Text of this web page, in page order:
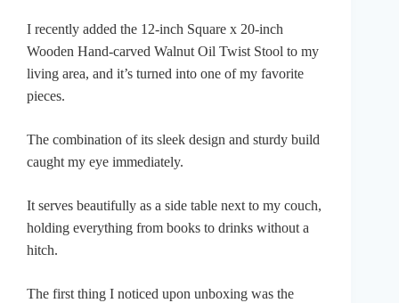
I recently added the 12-inch Square x 20-inch
Wooden Hand-carved Walnut Oil Twist Stool to my
living area, and it’s turned into one of my favorite
pieces.
The combination of its sleek design and sturdy build
caught my eye immediately.
It serves beautifully as a side table next to my couch,
holding everything from books to drinks without a
hitch.
The first thing I noticed upon unboxing was the